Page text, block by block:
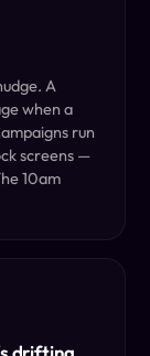
A
when a
run
screens —
10am